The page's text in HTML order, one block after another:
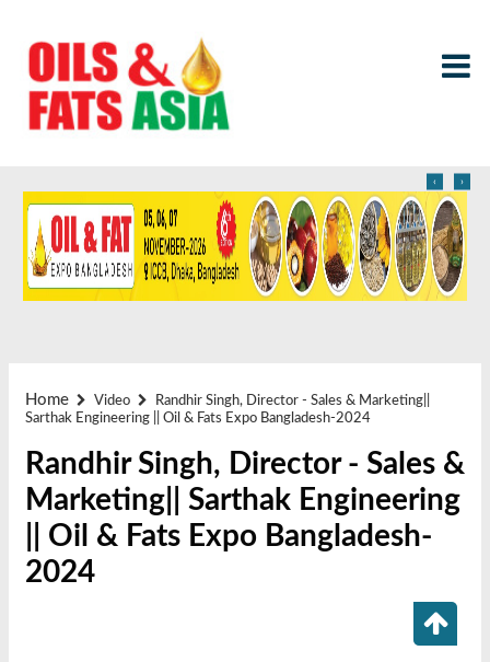
‹ ›
Home Video
Randhir Singh, Director - Sales & Marketing||
Sarthak Engineering || Oil & Fats Expo Bangladesh-2024
Randhir Singh, Director - Sales &
Marketing|| Sarthak Engineering
|| Oil & Fats Expo Bangladesh-
2024